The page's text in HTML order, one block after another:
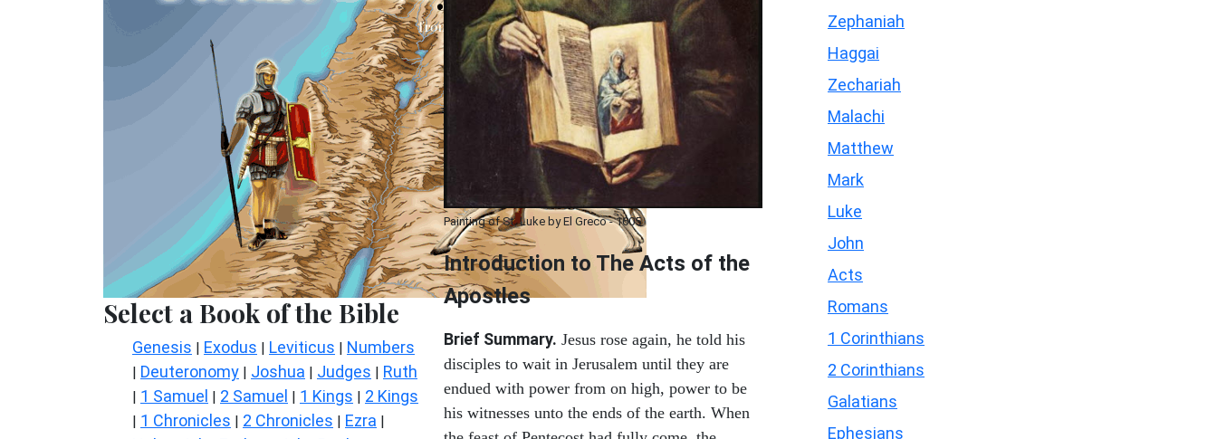
Select a Book of the Bible
Genesis | Exodus | Leviticus | Numbers
| Deuteronomy | Joshua | Judges | Ruth
| 1 Samuel | 2 Samuel | 1 Kings | 2 Kings
| 1 Chronicles | 2 Chronicles | Ezra |
Painting of St. Luke by El Greco - 1605
Introduction to The Acts of the
Apostles
Brief Summary. Jesus rose again, he told his
disciples to wait in Jerusalem until they are
endued with power from on high, power to be
his witnesses unto the ends of the earth. When
Zephaniah
Haggai
Zechariah
Malachi
Matthew
Mark
Luke
John
Acts
Romans
1 Corinthians
2 Corinthians
Galatians
Ephesians